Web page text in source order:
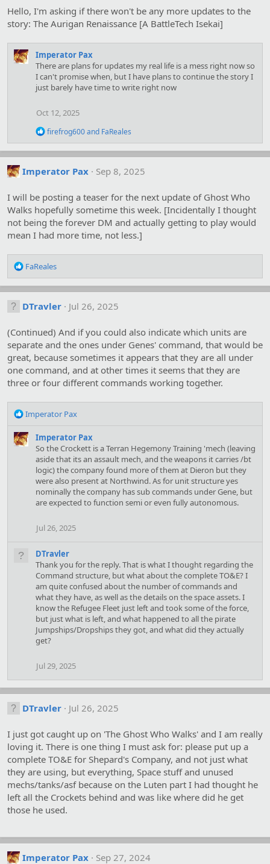
n
s
Hello, I'm asking if there won't be any more updates to the
story: The Aurigan Renaissance [A BattleTech Isekai]
Imperator Pax
There are plans for updates my real life is a mess right now so
I can't promise when, but I have plans to continue the story I
just barely have time to write right now
Oct 12, 2025
R
a
c
t
n
s
:
firefrog600and FaReales
Imperator Pax Sep 8, 2025
I will be posting a teaser for the next update of Ghost Who
Walks hopefully sometime this week. [Incidentally I thought
not being the forever DM and actually getting to play would
mean I had more time, not less.]
R
e
a
t
o
n
s
:
FaReales
DTravler Jul 26, 2025
(Continued) And if you could also indicate which units are
separate and the ones under Genes' command, that would be
great, because sometimes it appears that they are all under
one command, and at other times it seems that they are
three or four different commands working together.
R
a
c
Imperator Pax
Imperator Pax
So the Crockett is a Terran Hegemony Training 'mech (leaving
aside that its an assault mech, and the weapons it carries /bt
logic) the company found more of them at Dieron but they
were also present at Northwind. As for unit structure yes
nominally the company has sub commands under Gene, but
are expected to function semi or even fully autonomous.
Jul 26, 2025
DTravler
Thank you for the reply. That is what I thought regarding the
Command structure, but what about the complete TO&E? I
am quite confused about the number of commands and
what they have, as well as the details on the space assets. I
know the Refugee Fleet just left and took some of the force,
but just what is left, and what happened to all the pirate
Jumpships/Dropships they got, and what did they actually
get?
Jul 29, 2025
DTravler Jul 26, 2025
I just got caught up on 'The Ghost Who Walks' and I am really
loving it. There is one thing I must ask for: please put up a
complete TO&E for Shepard's Company, and not just what
they are using, but everything, Space stuff and unused
mechs/tanks/asf because on the Luten part I had thought he
left all the Crockets behind and was like where did he get
those he used.
Imperator Pax Sep 27, 2024